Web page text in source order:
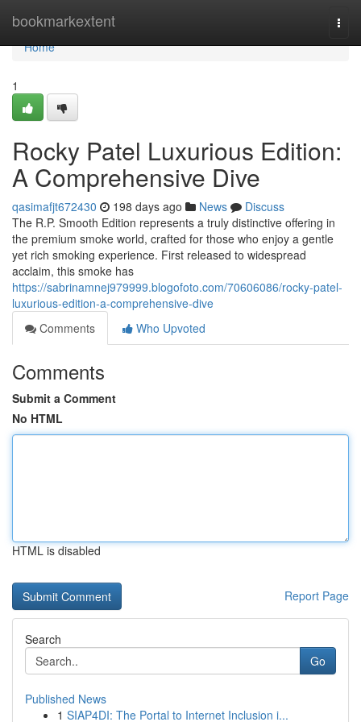
bookmarkextent
Home
Home
1
Rocky Patel Luxurious Edition:
A Comprehensive Dive
qasimafjt672430 198 days ago News
Discuss
The R.P. Smooth Edition represents a truly distinctive offering in
the premium smoke world, crafted for those who enjoy a gentle
yet rich smoking experience. First released to widespread
acclaim, this smoke has
https://sabrinamnej979999.blogofoto.com/70606086/rocky-patel-
luxurious-edition-a-comprehensive-dive
Comments
Who Upvoted
Comments
Submit a Comment
No HTML
HTML is disabled
Report Page
Search
Go
Published News
1 SIAP4DI: The Portal to Internet Inclusion i...